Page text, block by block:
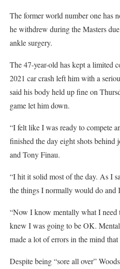
The former world number one has
he withdrew during the Masters
ankle surgery.
The 47-year-old has kept a limited
2021 car crash left him with a
said his body held up fine on
game let him down.
“I felt like I was ready to compete
finished the day eight shots behind
and Tony Finau.
“I hit it solid most of the day. As I
the things I normally would do and
“Now I know mentally what I need
knew I was going to be OK.
made a lot of errors in the mind
Despite being “sore all over”